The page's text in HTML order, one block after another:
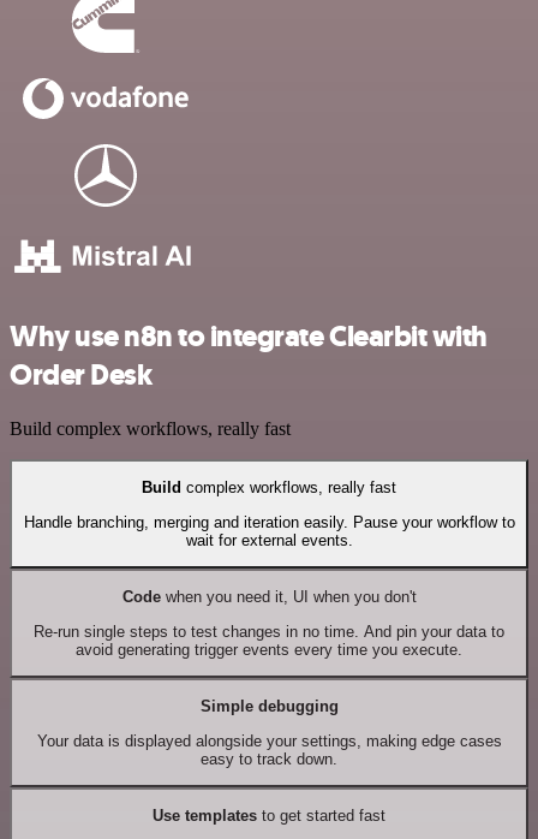
Why use n8n to integrate Clearbit with
Order Desk
Build complex workflows, really fast
Build complex workflows, really fast
Handle branching, merging and iteration easily. Pause your workflow to
wait for external events.
Codewhen you need it, UI when you don't
Re-run single steps to test changes in no time. And pin your data to
avoid generating trigger events every time you execute.
Simple debugging
Your data is displayed alongside your settings, making edge cases
easy to track down.
Use templates to get started fast